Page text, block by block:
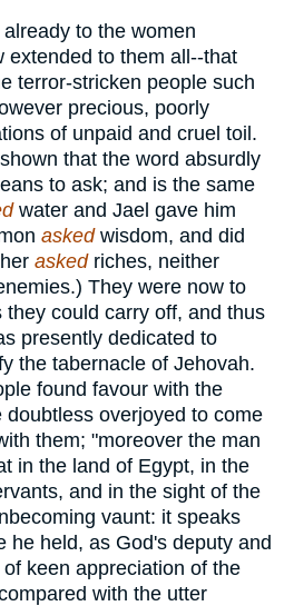
to the women
extended to them all--that
terror-stricken people such
precious, poorly
of unpaid and cruel toil.
that the word absurdly
to ask; and is the same
water and Jael gave him
askedwisdom, and did
askedriches, neither
They were now to
could carry off, and thus
presently dedicated to
the tabernacle of Jehovah.
found favour with the
doubtless overjoyed to come
them; "moreover the man
in the land of Egypt, in the
and in the sight of the
vaunt: it speaks
he held, as God's deputy and
keen appreciation of the
with the utter